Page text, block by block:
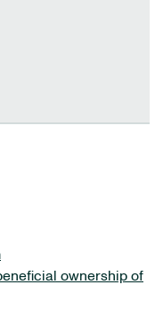
ownership of